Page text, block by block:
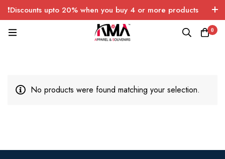
❗Discounts upto 20% when you buy 4 or more products
with FREE SHIPPING any quantity over USA only 🤑💸
0
No products were found matching your selection.